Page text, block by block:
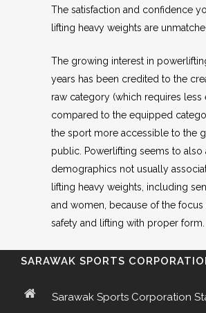
The satisfaction and confidence
lifting heavy weights are
The growing interest in
years has been credited to the
raw category (which requires less
compared to the equipped
the sport more accessible to the
public. Powerlifting seems to also
demographics not usually
lifting heavy weights, including
and women, because of the focus
safety and lifting with proper form.
SARAWAK SPORTS
Sarawak Sports Corporation